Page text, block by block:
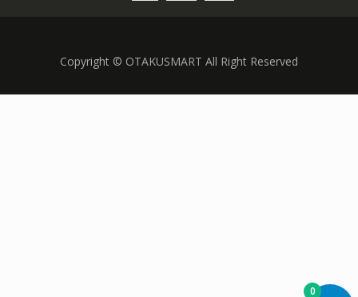
Copyright © OTAKUSMART All Right Reserved
0